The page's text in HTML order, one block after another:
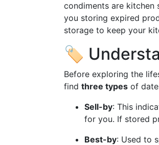
condiments are kitchen
you storing expired
storage to keep your
🏷️
Before exploring the
find three types of
Sell-by: This
for you. If stored
Best-by: Used to